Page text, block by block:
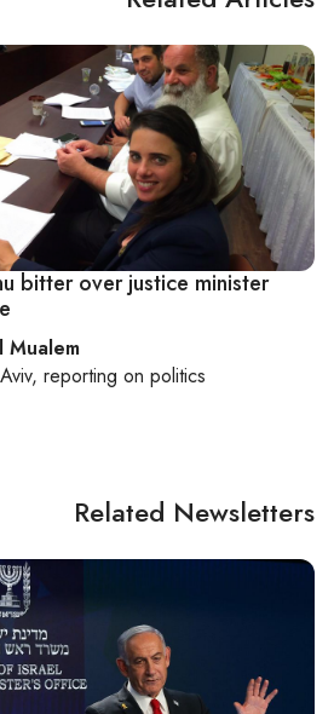
bitter over justice minister
Mualem
, reporting onpolitics
Related Newsletters